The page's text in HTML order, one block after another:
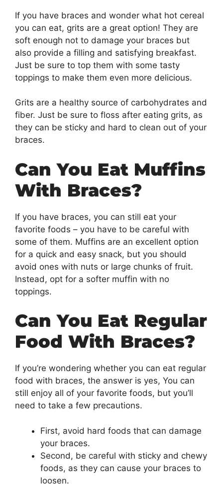
If you have braces and wonder what hot cereal
you can eat, grits are a great option! They are
soft enough not to damage your braces but
also provide a filling and satisfying breakfast.
Just be sure to top them with some tasty
toppings to make them even more delicious.
Grits are a healthy source of carbohydrates and
fiber. Just be sure to floss after eating grits, as
they can be sticky and hard to clean out of your
braces.
Can You Eat Muffins
With Braces?
If you have braces, you can still eat your
favorite foods – you have to be careful with
some of them. Muffins are an excellent option
for a quick and easy snack, but you should
avoid ones with nuts or large chunks of fruit.
Instead, opt for a softer muffin with no
toppings.
Can You Eat Regular
Food With Braces?
If you’re wondering whether you can eat regular
food with braces, the answer is yes, You can
still enjoy all of your favorite foods, but you’ll
need to take a few precautions.
First, avoid hard foods that can damage
your braces.
Second, be careful with sticky and chewy
foods, as they can cause your braces to
loosen.